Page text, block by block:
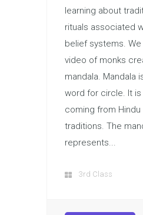
learning about
rituals associated
belief systems.
video of monks
mandala. Mandala
word for circle. It
coming from
traditions. The
represents...
3rd Class